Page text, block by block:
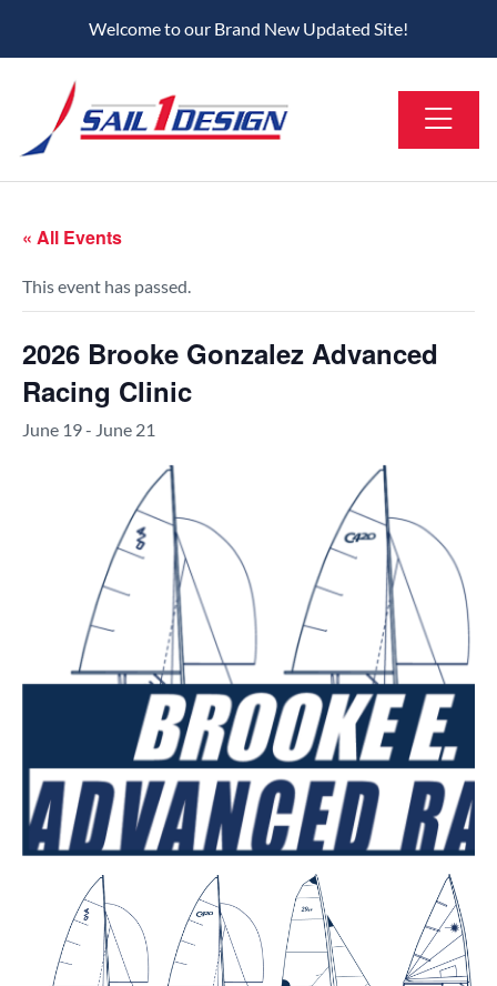
Welcome to our Brand New Updated Site!
« All Events
This event has passed.
2026 Brooke Gonzalez Advanced
Racing Clinic
June 19- June 21